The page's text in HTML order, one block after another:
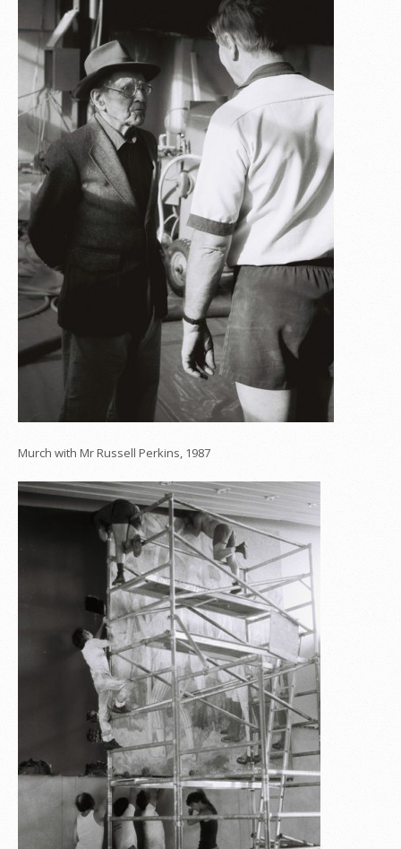
Murch with Mr Russell Perkins, 1987